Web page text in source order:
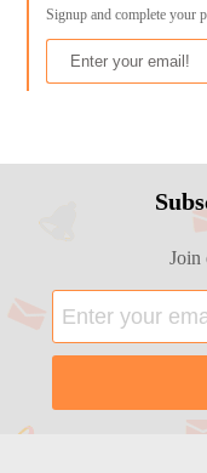
Signup and complete your
Join